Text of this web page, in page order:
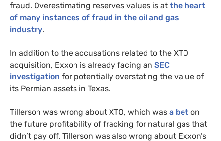
fraud. Overestimating reserves values is at the heart
of many instances of fraud in the oil and gas
industry.
In addition to the accusations related to the XTO
acquisition, Exxon is already facing an SEC
investigation for potentially overstating the value of
its Permian assets in Texas.
Tillerson was wrong about XTO, which was a bet on
the future profitability of fracking for natural gas that
didn’t pay off. Tillerson was also wrong about Exxon’s